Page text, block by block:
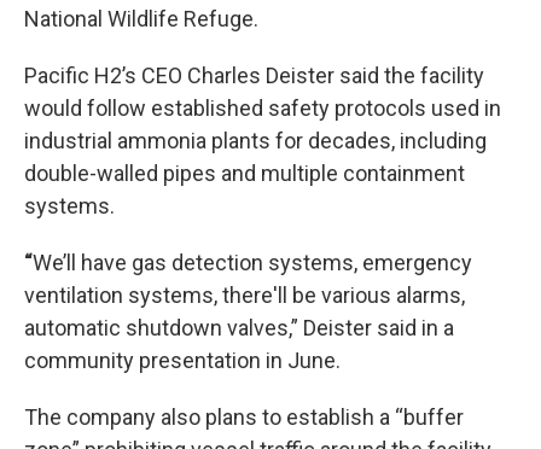
National Wildlife Refuge.
Pacific H2’s CEO Charles Deister said the facility
would follow established safety protocols used in
industrial ammonia plants for decades, including
double-walled pipes and multiple containment
systems.
“We’ll have gas detection systems, emergency
ventilation systems, there'll be various alarms,
automatic shutdown valves,” Deister said in a
community presentation in June.
The company also plans to establish a “buffer